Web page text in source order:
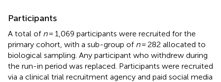
Participants
A total of n= 1,069 participants were recruited for the
primary cohort, with a sub-group of n= 282 allocated to
biological sampling. Any participant who withdrew during
the run-in period was replaced. Participants were recruited
via a clinical trial recruitment agency and paid social media